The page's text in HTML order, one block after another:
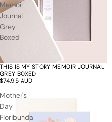
Memoir
Journal
Grey
Boxed
THIS IS MY STORY MEMOIR JOURNAL
GREY BOXED
$74.95 AUD
Mother's
Day
Floribunda